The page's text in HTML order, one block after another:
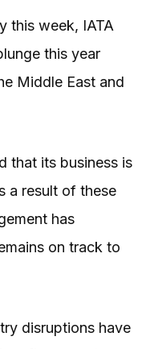
this week, IATA
this year
Middle East and
that its business is
a result of these
has
on track to
disruptions have